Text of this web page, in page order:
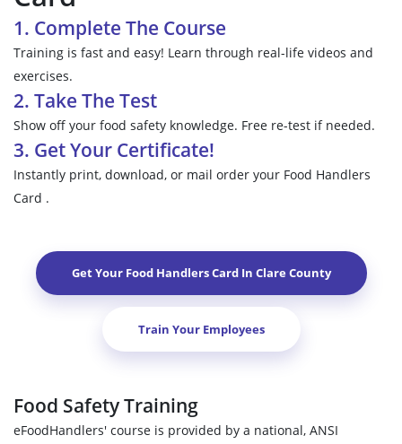
1. Complete The Course
Training is fast and easy! Learn through real-life videos and
exercises.
2. Take The Test
Show off your food safety knowledge. Free re-test if needed.
3. Get Your Certificate!
Instantly print, download, or mail order your Food Handlers
Card .
Get Your Food Handlers Card In Clare County
Train Your Employees
Food Safety Training
eFoodHandlers' course is provided by a national, ANSI